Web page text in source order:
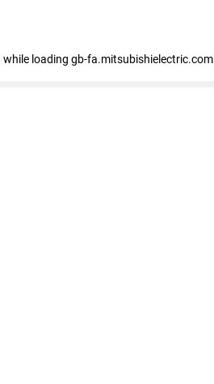
while loading gb-fa.mitsubishielectric.com